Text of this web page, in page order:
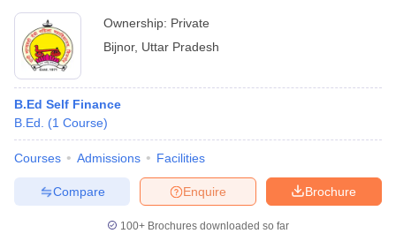
Ownership: Private
Bijnor, Uttar Pradesh
B.Ed Self Finance
B.Ed.
(1 Course)
Courses Admissions Facilities
Brochure
Enquire
Compare
100+ Brochures downloaded so far